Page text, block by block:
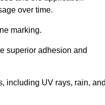
over time.
marking.
superior adhesion and
including UV rays, rain,